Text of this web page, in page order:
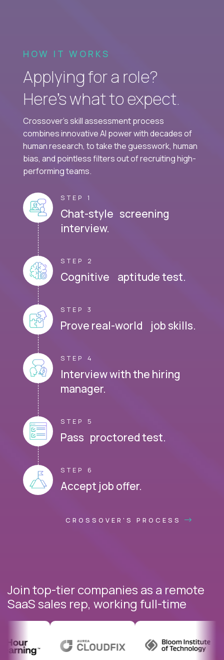
HOW IT WORKS
Applying for a role?
Here’s what to expect.
Crossover's skill assessment process
combines innovative AI power with decades of
human research, to take the guesswork, human
bias, and pointless filters out of recruiting high-
performing teams.
STEP 1
Chat-style screening
interview.
STEP 2
Cognitive aptitude test.
STEP 3
Prove real-world job skills.
STEP 4
Interview with the hiring
manager.
STEP 5
Pass proctored test.
STEP 6
Accept job offer.
CROSSOVER'S PROCESS
Join top-tier companies as a remote
SaaS sales rep, working full-time